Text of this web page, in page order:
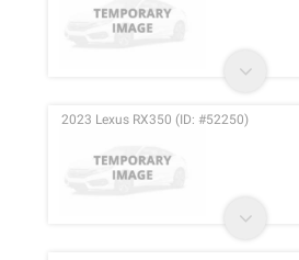
2023 Lexus RX350 (ID: #52250)